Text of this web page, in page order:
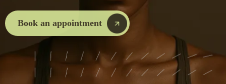
Book an appointment